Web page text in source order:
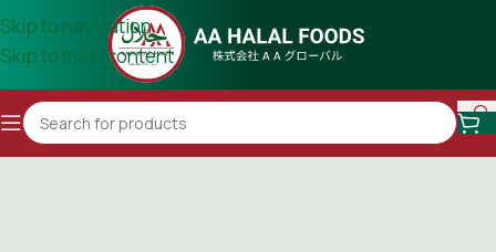
Skip to navigation
Skip to main content